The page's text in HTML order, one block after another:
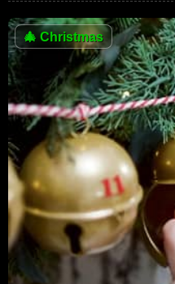
🎄 Christmas